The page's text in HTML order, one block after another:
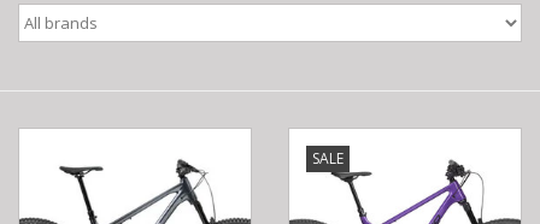
Where to Ride
SALE